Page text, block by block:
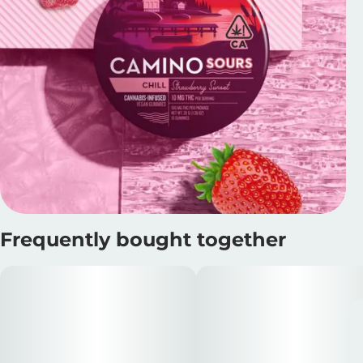
Frequently bought together